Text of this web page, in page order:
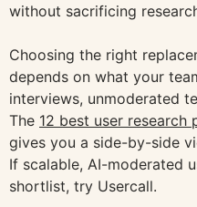
without sacrificing
Choosing the right
depends on what your
interviews, unmoderated
The 12 best user
gives you a side-by-side
If scalable, AI-moderated
shortlist, try Usercall.